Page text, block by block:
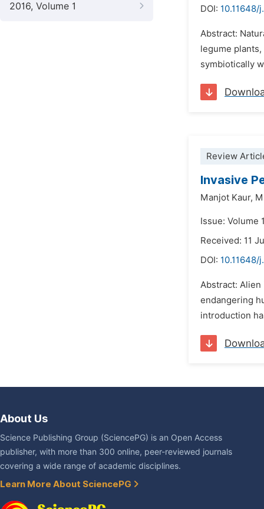
2016, Volume 1
DOI: 10.11648/
Abstract:
legume
symbiotically
Review
Invasive
Manjot Kaur,
Issue: Volume
Received: 11
DOI: 10.11648/
Abstract:
endangering
introduction
About Us
Science Publishing Group (SciencePG) is an Open Access
publisher, with more than 300 online, peer-reviewed journals
covering a wide range of academic disciplines.
Learn More About SciencePG